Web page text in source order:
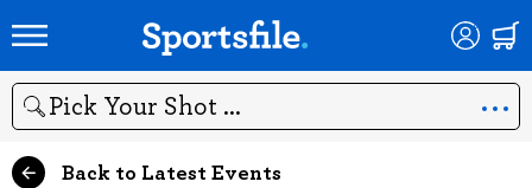
Search
Back to Latest Events